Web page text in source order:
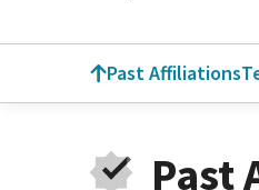
Past Affiliations
Past